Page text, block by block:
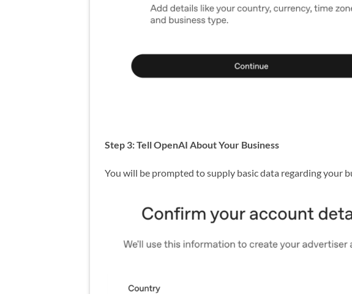
Step 3: Tell OpenAI About Your Business
You will be prompted to supply basic data regarding your